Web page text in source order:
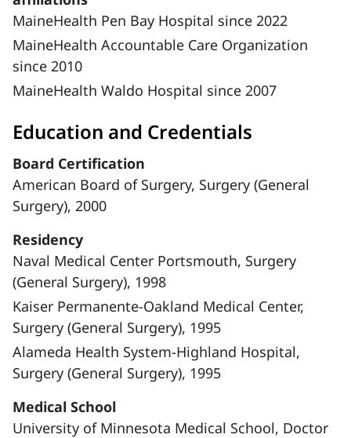
MaineHealth Pen Bay Hospital since 2022
MaineHealth Accountable Care Organization
since 2010
MaineHealth Waldo Hospital since 2007
Education and Credentials
Board Certification
American Board of Surgery, Surgery (General
Surgery), 2000
Residency
Naval Medical Center Portsmouth, Surgery
(General Surgery), 1998
Kaiser Permanente-Oakland Medical Center,
Surgery (General Surgery), 1995
Alameda Health System-Highland Hospital,
Surgery (General Surgery), 1995
Medical School
University of Minnesota Medical School, Doctor